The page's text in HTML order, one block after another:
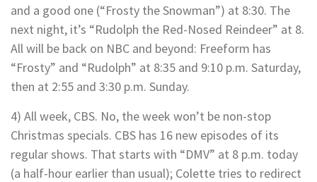
and a good one (“Frosty the Snowman”) at 8:30. The
next night, it’s “Rudolph the Red-Nosed Reindeer” at 8.
All will be back on NBC and beyond: Freeform has
“Frosty” and “Rudolph” at 8:35 and 9:10 p.m. Saturday,
then at 2:55 and 3:30 p.m. Sunday.
4) All week, CBS. No, the week won’t be non-stop
Christmas specials. CBS has 16 new episodes of its
regular shows. That starts with “DMV” at 8 p.m. today
(a half-hour earlier than usual); Colette tries to redirect